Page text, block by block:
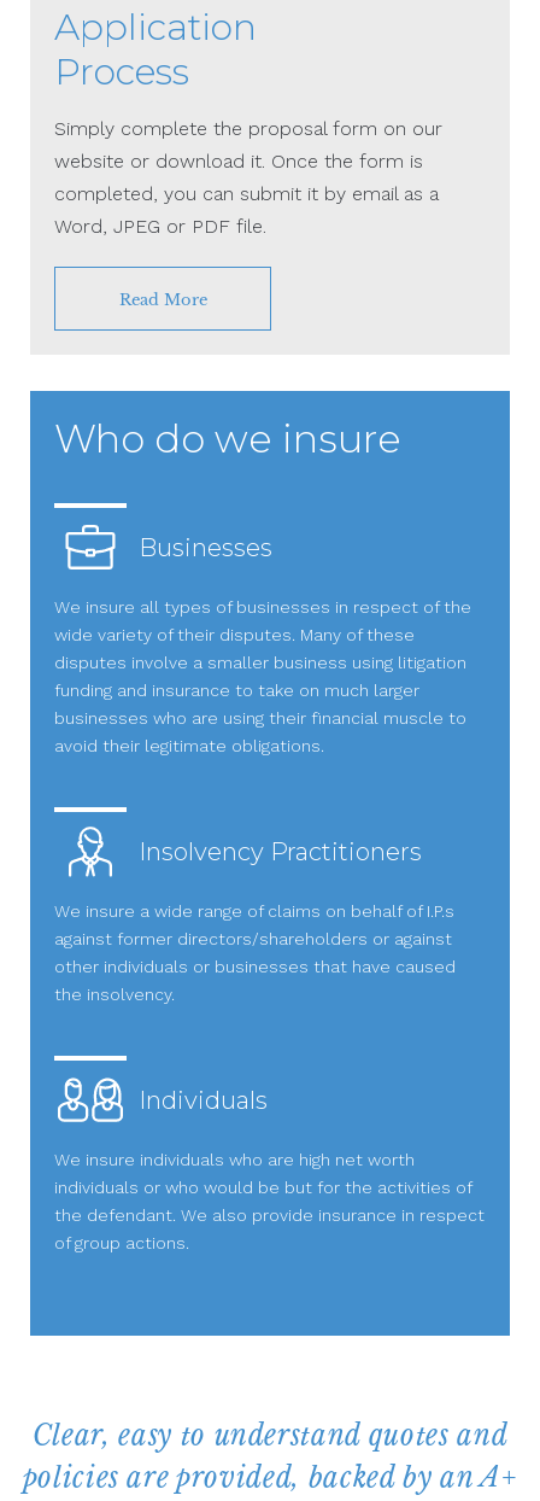
Application
Process
Simply complete the proposal form on our
website or download it. Once the form is
completed, you can submit it by email as a
Word, JPEG or PDF file.
Read More
Who do we insure
Businesses
We insure all types of businesses in respect of the
wide variety of their disputes. Many of these
disputes involve a smaller business using litigation
funding and insurance to take on much larger
businesses who are using their financial muscle to
avoid their legitimate obligations.
Insolvency Practitioners
We insure a wide range of claims on behalf of I.P.s
against former directors/shareholders or against
other individuals or businesses that have caused
the insolvency.
Individuals
We insure individuals who are high net worth
individuals or who would be but for the activities of
the defendant. We also provide insurance in respect
of group actions.
Clear, easy to understand quotes and
policies are provided, backed by an A+